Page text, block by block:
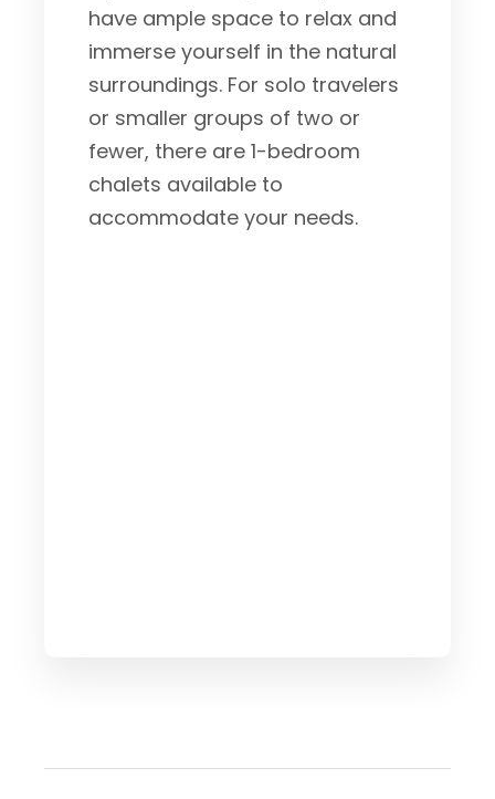
have ample space to relax and
immerse yourself in the natural
surroundings. For solo travelers
or smaller groups of two or
fewer, there are 1-bedroom
chalets available to
accommodate your needs.